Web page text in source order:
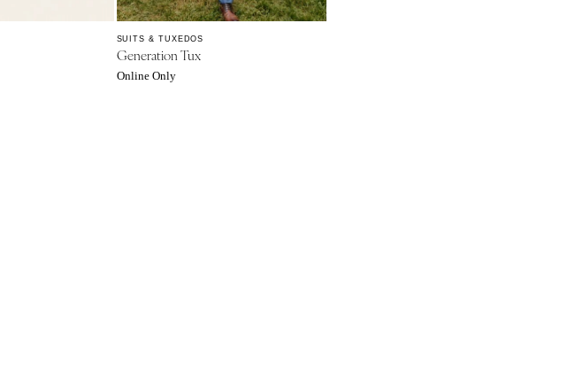
SUITS & TUXEDOS
Generation Tux
Online Only